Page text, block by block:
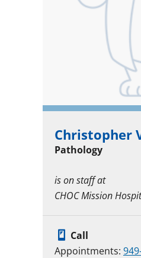
Christopher
Pathology
is on staff at
CHOC Mission
Call
Appointments: